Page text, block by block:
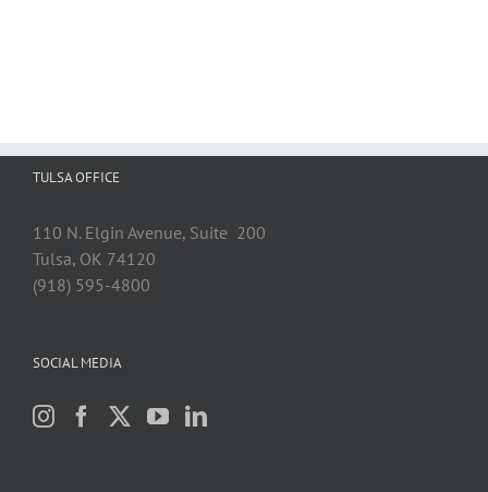
TULSA OFFICE
110 N. Elgin Avenue, Suite 200
Tulsa, OK 74120
(918) 595-4800
SOCIAL MEDIA